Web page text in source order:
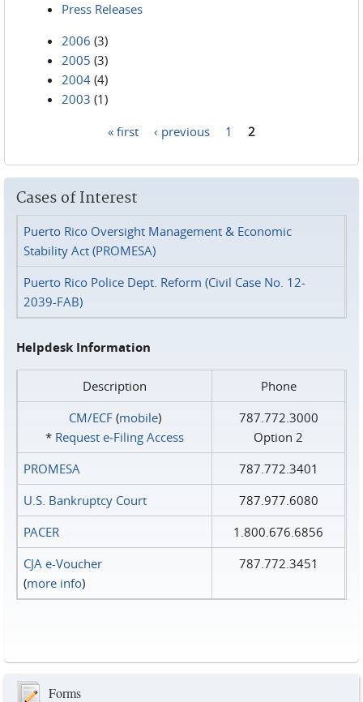
Press Releases
2006 (3)
2005 (3)
2004 (4)
2003 (1)
« first ‹ previous 1 2
Cases of Interest
Puerto Rico Oversight Management & Economic
Stability Act (PROMESA)
Puerto Rico Police Dept. Reform (Civil Case No. 12-
2039-FAB)
Helpdesk Information
Description
Phone
CM/ECF(mobile)
* Request e‑Filing Access
787.772.3000
Option 2
PROMESA
787.772.3401
U.S. Bankruptcy Court
787.977.6080
PACER
1.800.676.6856
CJA e-Voucher
(more info)
787.772.3451
Forms